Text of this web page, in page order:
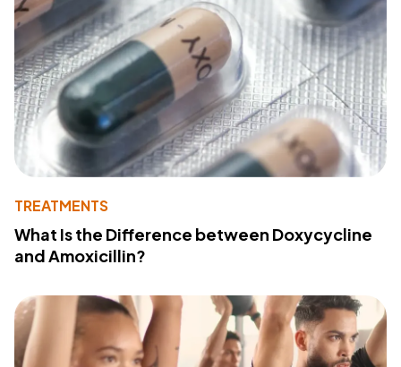
TREATMENTS
What Is the Difference between Doxycycline
and Amoxicillin?